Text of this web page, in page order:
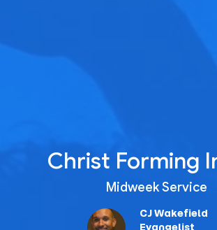
Christ Forming
Midweek Service
CJ Wakefield
Evangelist